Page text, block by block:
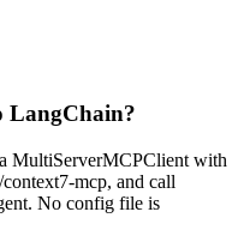
LangChain?
MultiServerMCPClient with
mcp, and call
No config file is